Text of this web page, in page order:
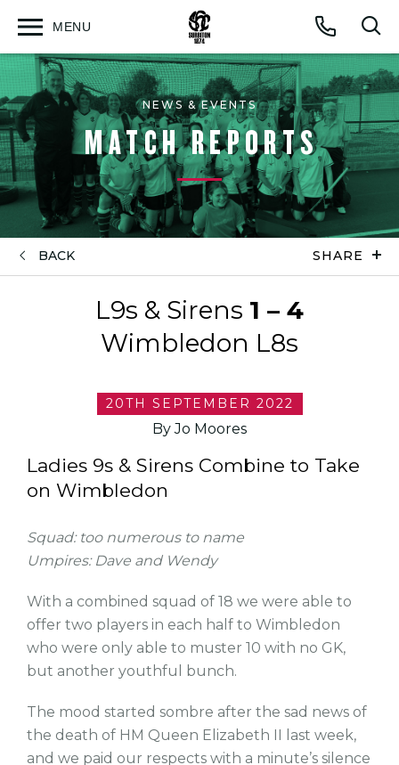
Call
MENU
Open
NEWS & EVENTS
MATCH REPORTS
BACK SHARE
L9s & Sirens 1 – 4
Wimbledon L8s
20TH SEPTEMBER 2022
By Jo Moores
Ladies 9s & Sirens Combine to Take
on Wimbledon
Squad: too numerous to name
Umpires: Dave and Wendy
With a combined squad of 18 we were able to
offer two players in each half to Wimbledon
who were only able to muster 10 with no GK,
but another youthful bunch.
The mood started sombre after the sad news of
the death of HM Queen Elizabeth II last week,
and we paid our respects with a minute’s silence